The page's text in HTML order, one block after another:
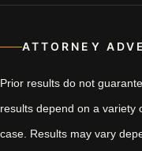
ATTORNEY
Prior results do not
results depend on a variety
case. Results may vary